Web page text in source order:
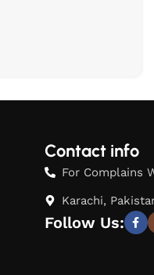
Contact info
For Complains
Karachi,
Follow Us: